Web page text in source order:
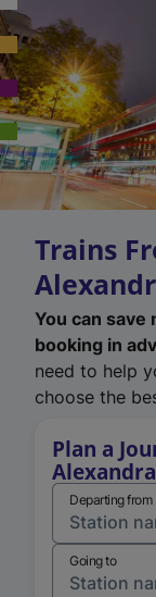
Trains
You can
booking in
need to help
choose the
Plan a
Departing from
Going to